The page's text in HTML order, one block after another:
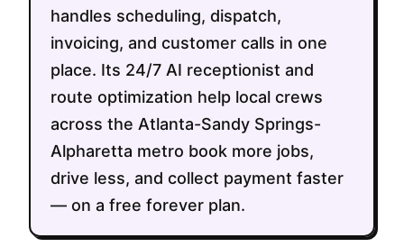
handles scheduling, dispatch,
invoicing, and customer calls in one
place. Its 24/7 AI receptionist and
route optimization help local crews
across the Atlanta-Sandy Springs-
Alpharetta metro book more jobs,
drive less, and collect payment faster
— on a free forever plan.